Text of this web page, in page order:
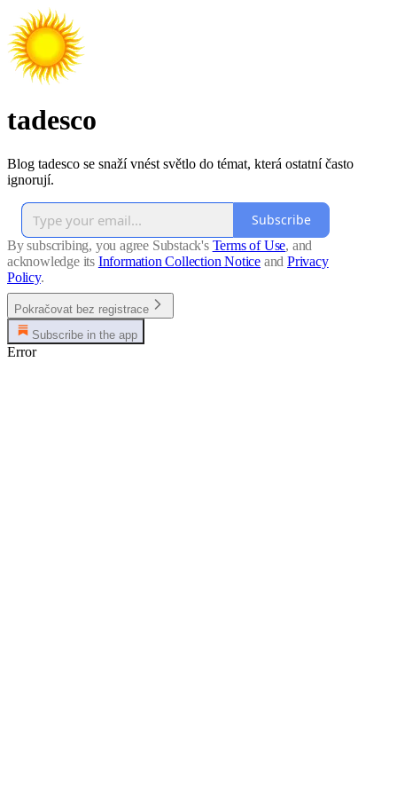
tadesco
Blog tadesco se snaží vnést světlo do témat, která ostatní často
ignorují.
Subscribe
By subscribing, you agree Substack's Terms of Use, and
acknowledge its Information Collection Notice and Privacy
Policy.
Pokračovat bez registrace
Subscribe in the app
Error